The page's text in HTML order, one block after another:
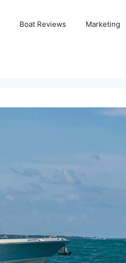
Boat Reviews Marketing